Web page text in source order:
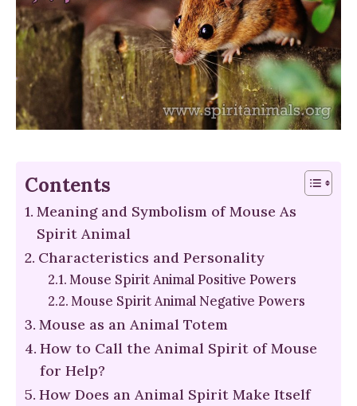
Contents
Meaning and Symbolism of Mouse As
Spirit Animal
Characteristics and Personality
Mouse Spirit Animal Positive Powers
Mouse Spirit Animal Negative Powers
Mouse as an Animal Totem
How to Call the Animal Spirit of Mouse
for Help?
How Does an Animal Spirit Make Itself